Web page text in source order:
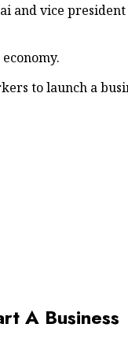
and vice
to launch a
A Business